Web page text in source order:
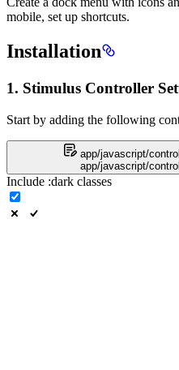
mobile, set up shortcuts.
Installation
1. Stimulus Controller
Start by adding the following
app/javascript/
app/javascript/
Include :dark classes